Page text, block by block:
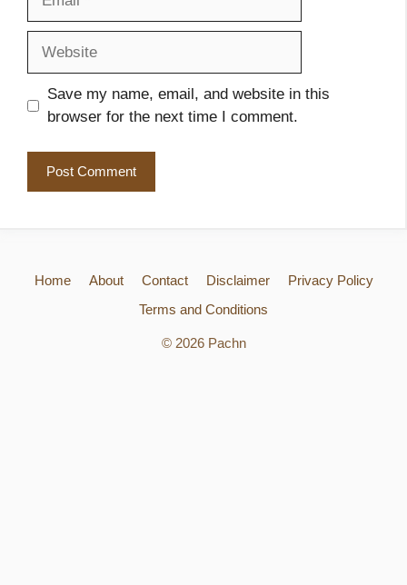
Save my name, email, and website in this
browser for the next time I comment.
Home About Contact Disclaimer
Privacy Policy
Terms and Conditions
© 2026 Pachn